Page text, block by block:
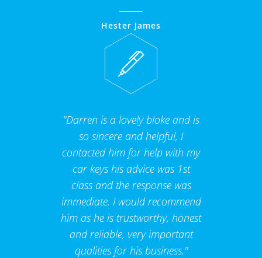
Hester James
"Darren is a lovely bloke and is
so sincere and helpful, I
contacted him for help with my
car keys his advice was 1st
class and the response was
immediate. I would recommend
him as he is trustworthy, honest
and reliable, very important
qualities for his business."